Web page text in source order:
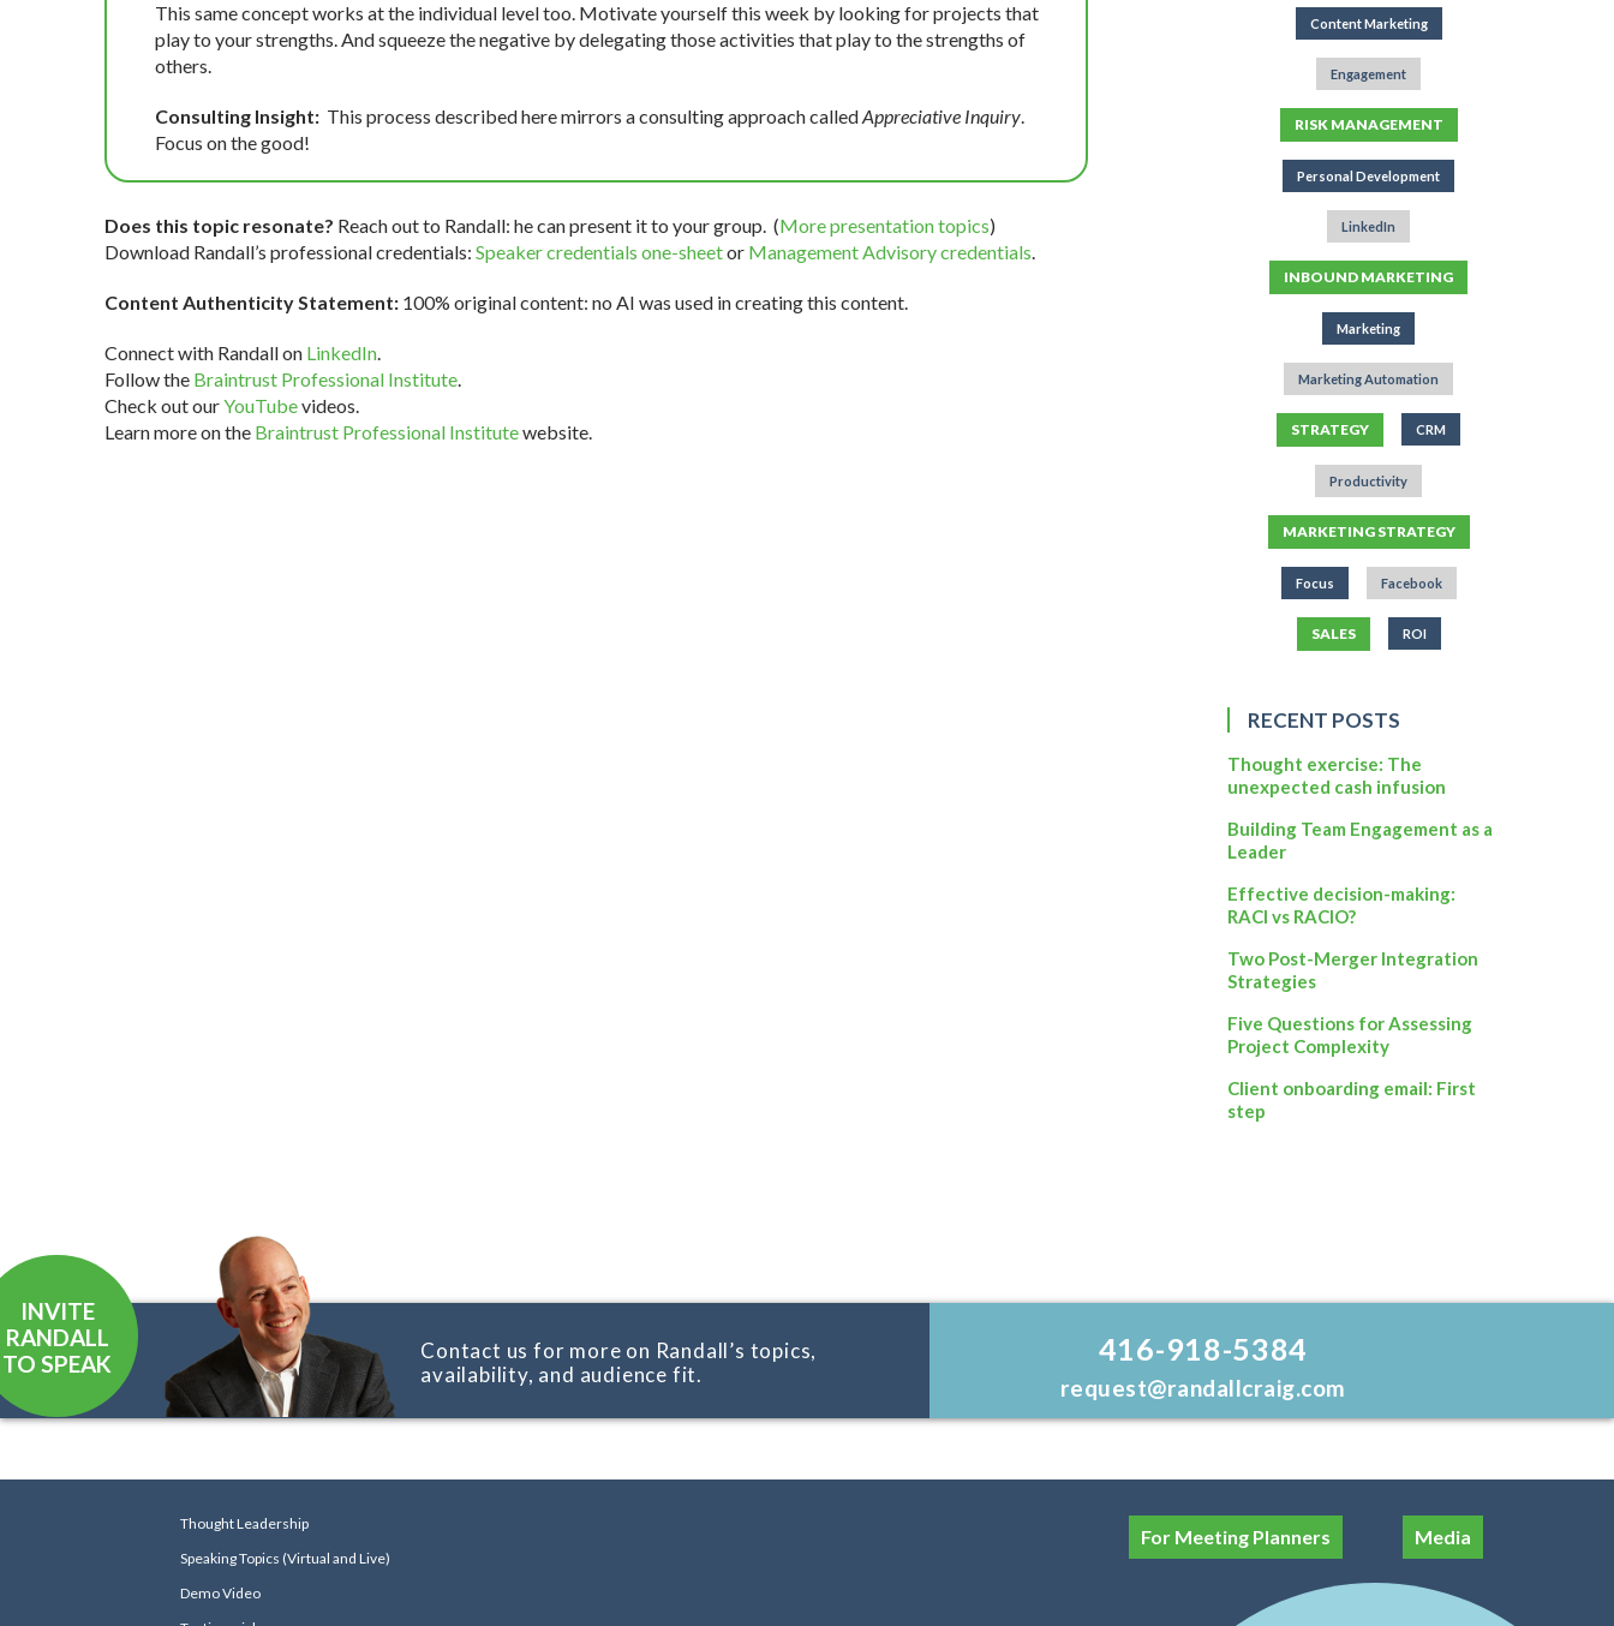
This same concept works at the individual level too. Motivate yourself this week by looking for projects that
play to your strengths. And squeeze the negative by delegating those activities that play to the strengths of
others.
Consulting Insight: This process described here mirrors a consulting approach calledAppreciative Inquiry.
Focus on the good!
Does this topic resonate? Reach out to Randall: he can present it to your group. (More presentation topics)
Download Randall’s professional credentials: Speaker credentials one-sheetor Management Advisory credentials.
Content Authenticity Statement: 100% original content: no AI was used in creating this content.
Connect with Randall on LinkedIn.
Follow the Braintrust Professional Institute.
Check out ourYouTubevideos.
Learn more on the Braintrust Professional Institutewebsite.
Content Marketing
Engagement
RISK MANAGEMENT
Personal Development
LinkedIn
INBOUND MARKETING
Marketing
Marketing Automation
STRATEGY CRM
Productivity
MARKETING STRATEGY
Focus Facebook
SALES ROI
RECENT POSTS
Thought exercise: The
unexpected cash infusion
Building Team Engagement as a
Leader
Effective decision-making:
RACI vs RACIO?
Two Post-Merger Integration
Strategies
Five Questions for Assessing
Project Complexity
Client onboarding email: First
step
INVITE
RANDALL
TO SPEAK
Contact us for more on Randall’s topics,
availability, and audience fit.
416-918-5384
request@randallcraig.com
Thought Leadership
Speaking Topics (Virtual and Live)
Demo Video
For Meeting Planners Media